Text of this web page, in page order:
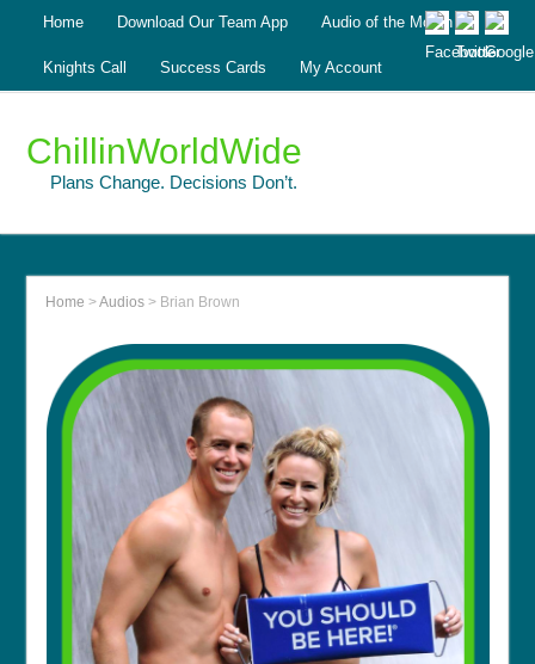
Home Download Our Team App Audio of the Month
Knights Call Success Cards My Account
ChillinWorldWide
Plans Change. Decisions Don’t.
Home >Audios > Brian Brown